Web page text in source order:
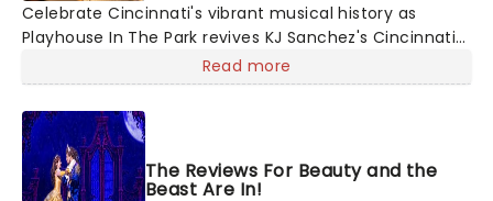
Celebrate Cincinnati's vibrant musical history as
Playhouse In The Park revives KJ Sanchez's Cincinnati
King, a docudrama musical with plenty of soul! Setting
out to preserve a unique part of the city's history,
writer and director Sanchez collected 100 interview
transcripts from across America and compiled them
with source material from recording artists and
newspaper clippings to tell the story of the legendary
Read more
The Reviews For Beauty and the
Beast Are In!